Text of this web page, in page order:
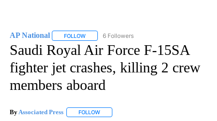
AP National FOLLOW FOLLOW "AP NATIONAL" TO RECEIVE
6 Followers
Saudi Royal Air Force F-15SA
fighter jet crashes, killing 2 crew
members aboard
By Associated Press FOLLOW